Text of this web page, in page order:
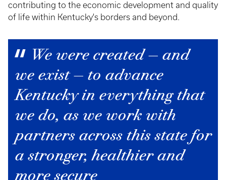
contributing to the economic development and quality
of life within Kentucky's borders and beyond.
We were created — and
we exist — to advance
Kentucky in everything that
we do, as we work with
partners across this state for
a stronger, healthier and
more secure